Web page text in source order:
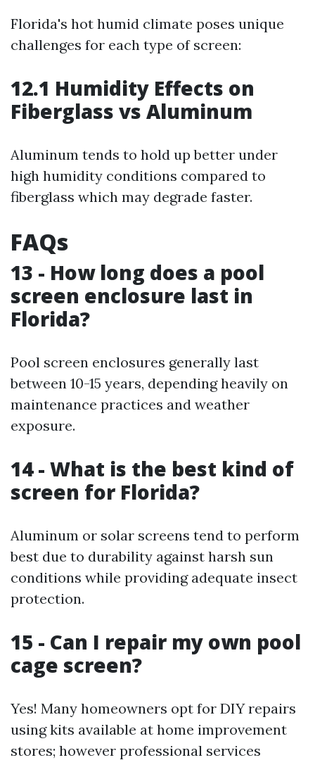
Florida's hot humid climate poses unique
challenges for each type of screen:
12.1 Humidity Effects on
Fiberglass vs Aluminum
Aluminum tends to hold up better under
high humidity conditions compared to
fiberglass which may degrade faster.
FAQs
13 - How long does a pool
screen enclosure last in
Florida?
Pool screen enclosures generally last
between 10-15 years, depending heavily on
maintenance practices and weather
exposure.
14 - What is the best kind of
screen for Florida?
Aluminum or solar screens tend to perform
best due to durability against harsh sun
conditions while providing adequate insect
protection.
15 - Can I repair my own pool
cage screen?
Yes! Many homeowners opt for DIY repairs
using kits available at home improvement
stores; however professional services